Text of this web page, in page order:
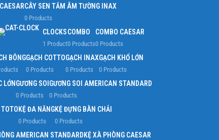
CÂY SEN TẮM ÂM TƯỜNG INAX
0 Products
CLOCKS
1 Product
COMBO
0 Products
COMBO CAESAR
0 Products
BÔNGGẠCH COTTO
0 Products
GẠCH INAX
0 Products
GẠCH KHỔ LỚN
0 Products
LỚN GƯƠNG SOI
0 Products
GƯƠNG SOI AMERICAN STANDARD
0 Products
TOTOKỆ ĐA NĂNG
0 Products
KỆ ĐỰNG BÀN CHẢI
0 Products
AMERICAN STANDARDKỆ XÀ PHÒNG CAESAR